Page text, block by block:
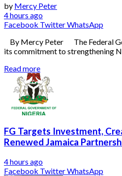
by Mercy Peter
4 hours ago
Facebook TwitterWhatsApp
By Mercy Peter The Federal
its commitment to strengthening
Read more
FG Targets Investment,
Renewed Jamaica
4 hours ago
Facebook TwitterWhatsApp